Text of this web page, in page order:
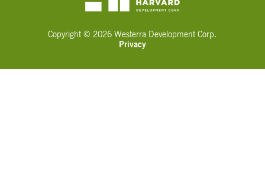
Copyright © 2026 Westerra Development Corp.
Privacy